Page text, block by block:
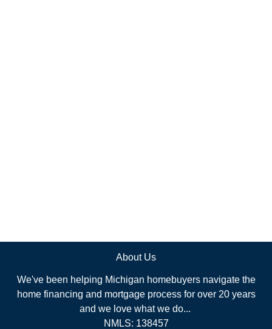
About Us
We've been helping Michigan homebuyers navigate the
home financing and mortgage process for over 20 years
and we love what we do...
NMLS: 138457